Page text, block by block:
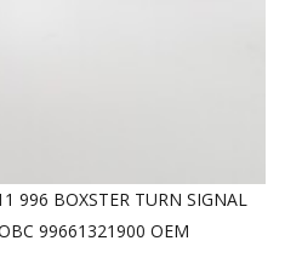
996 BOXSTER TURN SIGNAL
99661321900 OEM